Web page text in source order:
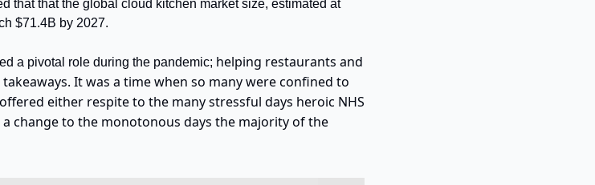
that that the global cloud kitchen market size, estimated at
$71.4B by 2027.
a pivotal role during the pandemic; helping restaurants and
It was a time when so many were confined to
either respite to the many stressful days heroic NHS
change to the monotonous days the majority of the